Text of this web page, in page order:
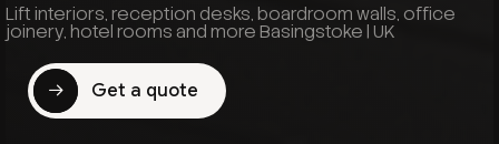
Lift interiors, reception desks, boardroom walls, office
joinery, hotel rooms and more Basingstoke | UK
Get a quote